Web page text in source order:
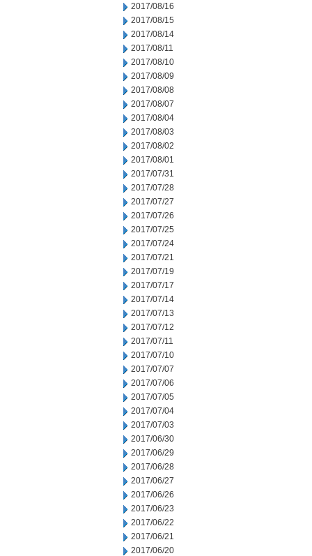
2017/08/16
2017/08/15
2017/08/14
2017/08/11
2017/08/10
2017/08/09
2017/08/08
2017/08/07
2017/08/04
2017/08/03
2017/08/02
2017/08/01
2017/07/31
2017/07/28
2017/07/27
2017/07/26
2017/07/25
2017/07/24
2017/07/21
2017/07/19
2017/07/17
2017/07/14
2017/07/13
2017/07/12
2017/07/11
2017/07/10
2017/07/07
2017/07/06
2017/07/05
2017/07/04
2017/07/03
2017/06/30
2017/06/29
2017/06/28
2017/06/27
2017/06/26
2017/06/23
2017/06/22
2017/06/21
2017/06/20